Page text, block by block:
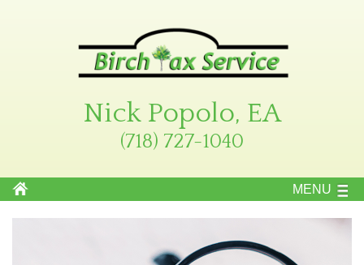
Nick Popolo, EA
(718) 727-1040
MENU